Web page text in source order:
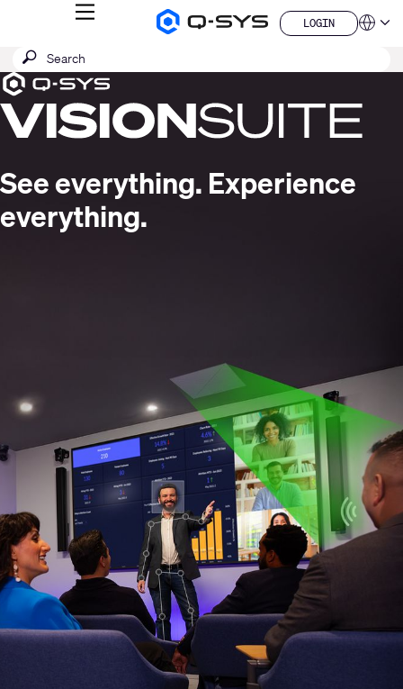
Q-
Products
MENU
LOGIN
LOGIN
QSYS.com (English)
India (English)
Deutsch
Español
Français
한국어
China (中文)
Submit
search
SEARCH
Current
Slide:
1
See everything. Experience
everything.